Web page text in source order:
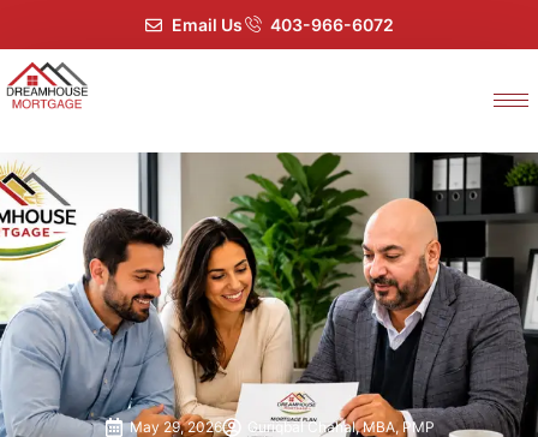
Email Us 403-966-6072
May 29, 2026 Guriqbal Chahal, MBA, PMP